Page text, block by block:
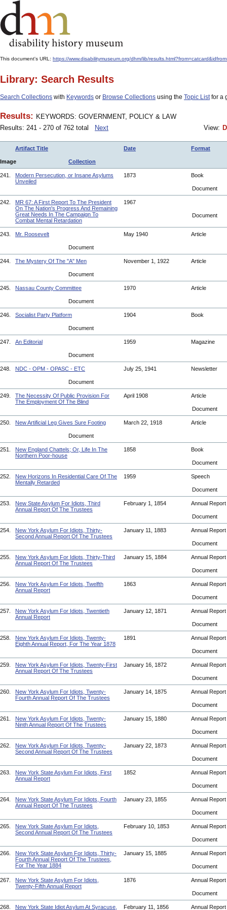
This document's URL: https://www.disabilitymuseum.org/dhm/lib/
Library: Search Results
Search Collections with Keywords or Browse Collections using the Topic Listfor a
Results: KEYWORDS: GOVERNMENT, POLICY & LAW
Results: 241 - 270 of 762 total
Next View:
Artifact Title Date Format
Image Collection
241.
Modern Persecution, or Insane Asylums
Unveiled
1873 Book
Document
242.
MR 67: A First Report To The President
On The Nation's Progress And Remaining
Great Needs In The Campaign To
Combat Mental Retardation
1967
Document
243. Mr. Roosevelt May 1940 Article
Document
244. The Mystery Of The "A" Men November 1, 1922 Article
Document
245. Nassau County Committee 1970 Article
Document
246. Socialist Party Platform 1904 Book
Document
247. An Editorial 1959 Magazine
Document
248. NDC - OPM - OPASC - ETC July 25, 1941 Newsletter
Document
249.
The Necessity Of Public Provision For
The Employment Of The Blind
April 1908 Article
Document
250. New Artificial Leg Gives Sure Footing March 22, 1918 Article
Document
251.
New England Chattels; Or, Life In The
Northern Poor-house
1858 Book
Document
252.
New Horizons In Residential Care Of The
Mentally Retarded
1959 Speech
Document
253.
New State Asylum For Idiots, Third
Annual Report Of The Trustees
February 1, 1854 Annual Report
Document
254.
New York Asylum For Idiots, Thirty-
Second Annual Report Of The Trustees
January 11, 1883 Annual Report
Document
255.
New York Asylum For Idiots, Thirty-Third
Annual Report Of The Trustees
January 15, 1884 Annual Report
Document
256.
New York Asylum For Idiots, Twelfth
Annual Report
1863 Annual Report
Document
257.
New York Asylum For Idiots, Twentieth
Annual Report
January 12, 1871 Annual Report
Document
258.
New York Asylum For Idiots, Twenty-
Eighth Annual Report, For The Year 1878
1891 Annual Report
Document
259.
New York Asylum For Idiots, Twenty-First
Annual Report Of The Trustees
January 16, 1872 Annual Report
Document
260.
New York Asylum For Idiots, Twenty-
Fourth Annual Report Of The Trustees
January 14, 1875 Annual Report
Document
261.
New York Asylum For Idiots, Twenty-
Ninth Annual Report Of The Trustees
January 15, 1880 Annual Report
Document
262.
New York Asylum For Idiots, Twenty-
Second Annual Report Of The Trustees
January 22, 1873 Annual Report
Document
263.
New York State Asylum For Idiots, First
Annual Report
1852 Annual Report
Document
264.
New York State Asylum For Idiots, Fourth
Annual Report Of The Trustees
January 23, 1855 Annual Report
Document
265.
New York State Asylum For Idiots,
Second Annual Report Of The Trustees
February 10, 1853 Annual Report
Document
266.
New York State Asylum For Idiots, Thirty-
Fourth Annual Report Of The Trustees,
For The Year 1884
January 15, 1885 Annual Report
Document
267.
New York State Asylum For Idiots,
Twenty-Fifth Annual Report
1876 Annual Report
Document
268. New York State Idiot Asylum At Syracuse, February 11, 1856 Annual Report